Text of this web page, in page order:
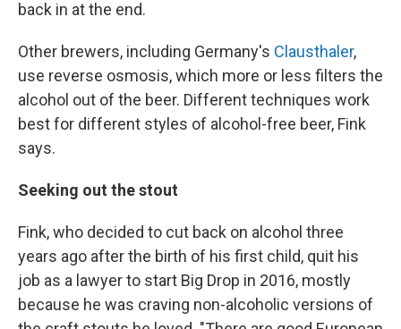
back in at the end.
Other brewers, including Germany's Clausthaler,
use reverse osmosis, which more or less filters the
alcohol out of the beer. Different techniques work
best for different styles of alcohol-free beer, Fink
says.
Seeking out the stout
Fink, who decided to cut back on alcohol three
years ago after the birth of his first child, quit his
job as a lawyer to start Big Drop in 2016, mostly
because he was craving non-alcoholic versions of